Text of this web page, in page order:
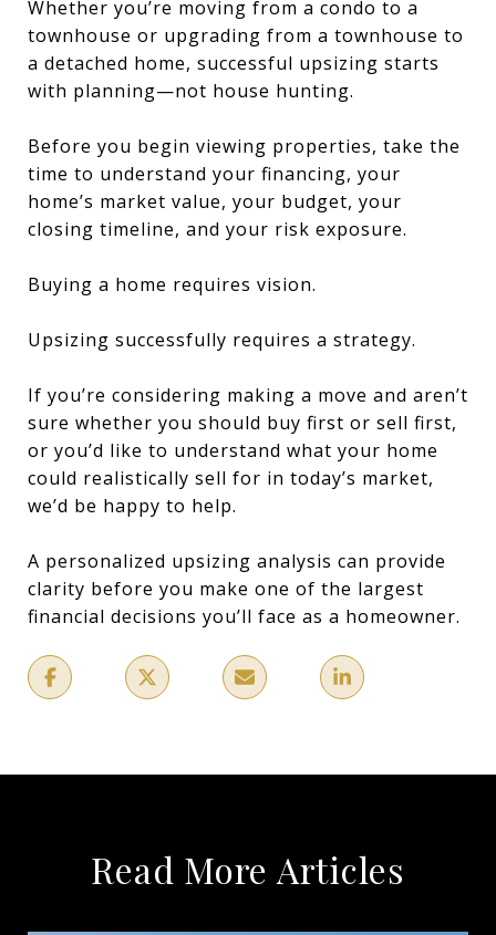
Whether you’re moving from a condo to a
townhouse or upgrading from a townhouse to
a detached home, successful upsizing starts
with planning—not house hunting.
Before you begin viewing properties, take the
time to understand your financing, your
home’s market value, your budget, your
closing timeline, and your risk exposure.
Buying a home requires vision.
Upsizing successfully requires a strategy.
If you’re considering making a move and aren’t
sure whether you should buy first or sell first,
or you’d like to understand what your home
could realistically sell for in today’s market,
we’d be happy to help.
A personalized upsizing analysis can provide
clarity before you make one of the largest
financial decisions you’ll face as a homeowner.
Read More Articles